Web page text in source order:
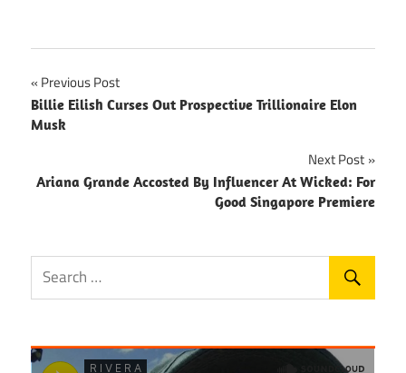
Post
navigation
Previous Post
Billie Eilish Curses Out Prospective Trillionaire Elon
Musk
Next Post
Ariana Grande Accosted By Influencer At Wicked: For
Good Singapore Premiere